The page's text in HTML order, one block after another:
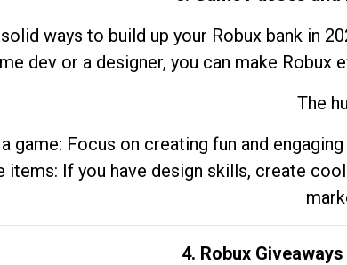
ways to build up your Robux bank in
dev or a designer, you can make
The
game: Focus on creating fun and
items: If you have design skills, create
4. Robux